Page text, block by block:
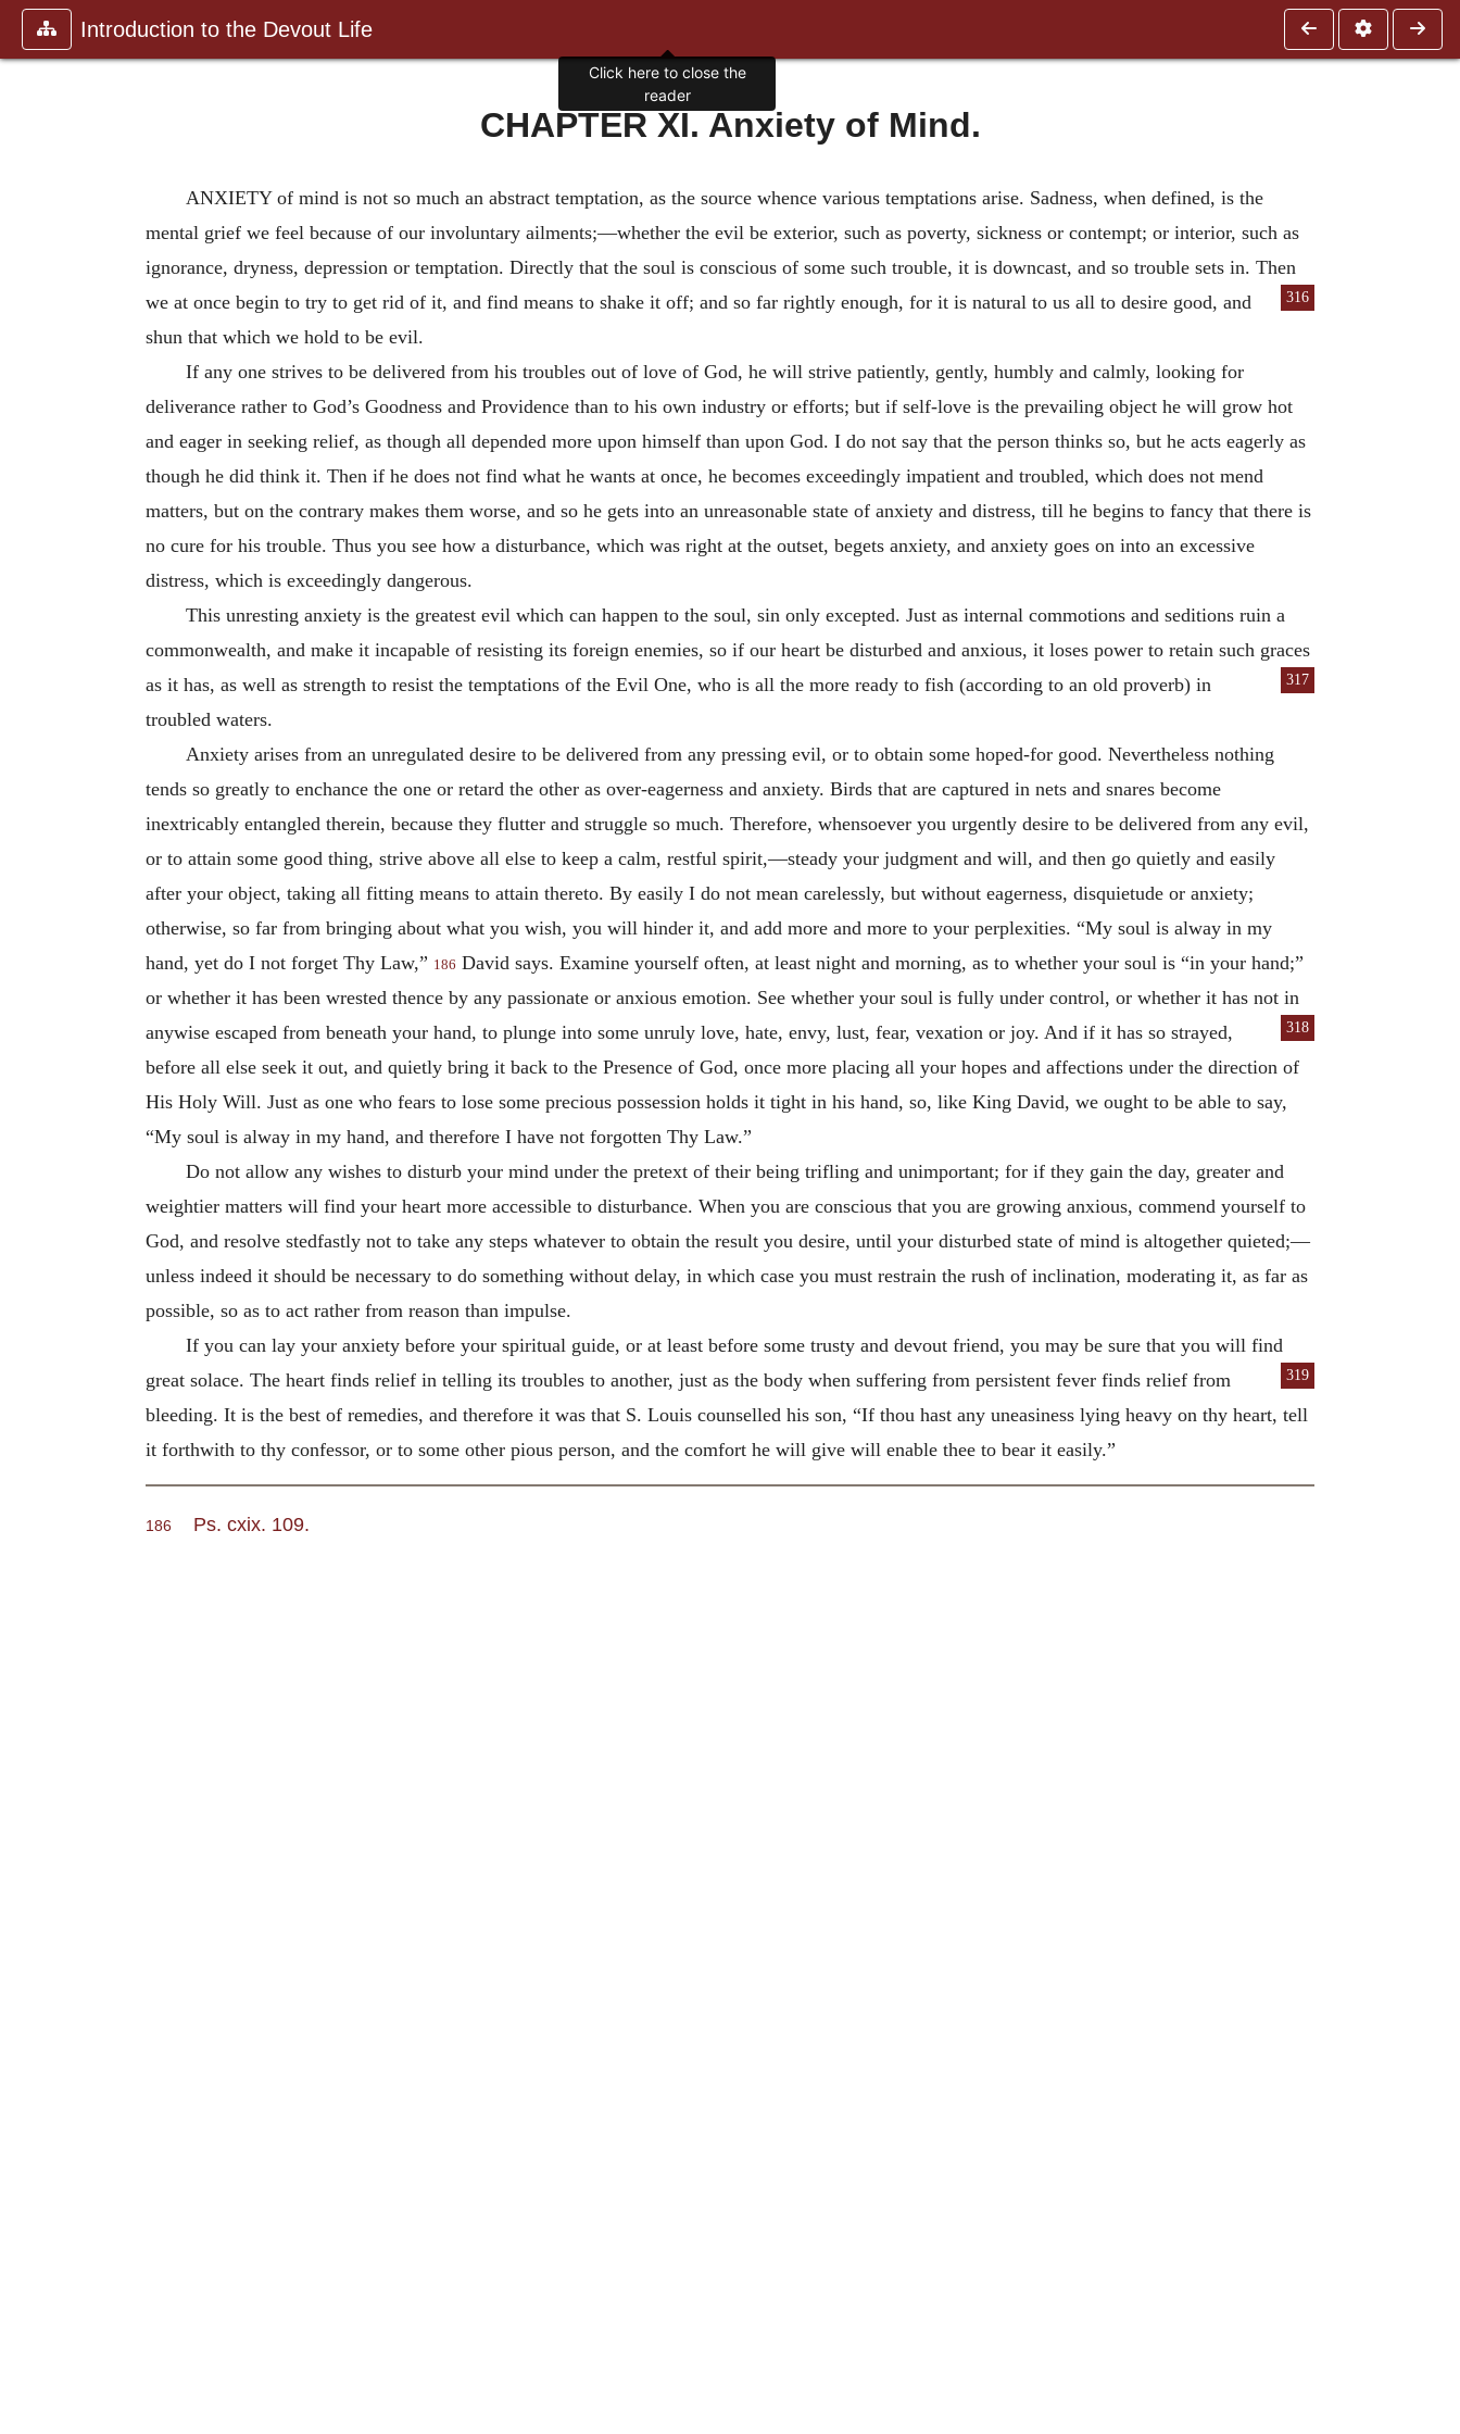
Introduction to the Devout Life
CHAPTER XI. Anxiety of Mind.
ANXIETY of mind is not so much an abstract temptation, as the source whence various temptations arise. Sadness, when defined, is the
mental grief we feel because of our involuntary ailments;—whether the evil be exterior, such as poverty, sickness or contempt; or interior, such as
ignorance, dryness, depression or temptation. Directly that the soul is conscious of some such trouble, it is downcast, and so trouble sets in. Then
we at once begin to try to get rid of it, and find means to shake it off; and so far rightly enough, for it is natural
316
to us all to desire good, and
shun that which we hold to be evil.
If any one strives to be delivered from his troubles out of love of God, he will strive patiently, gently, humbly and calmly, looking for
deliverance rather to God’s Goodness and Providence than to his own industry or efforts; but if self-love is the prevailing object he will grow hot
and eager in seeking relief, as though all depended more upon himself than upon God. I do not say that the person thinks so, but he acts eagerly as
though he did think it. Then if he does not find what he wants at once, he becomes exceedingly impatient and troubled, which does not mend
matters, but on the contrary makes them worse, and so he gets into an unreasonable state of anxiety and distress, till he begins to fancy that there is
no cure for his trouble. Thus you see how a disturbance, which was right at the outset, begets anxiety, and anxiety goes on into an excessive
distress, which is exceedingly dangerous.
This unresting anxiety is the greatest evil which can happen to the soul, sin only excepted. Just as internal commotions and seditions ruin a
commonwealth, and make it incapable of resisting its foreign enemies, so if our heart be disturbed and anxious, it loses power to retain such graces
as it has, as well as strength to resist
317
the temptations of the Evil One, who is all the more ready to fish (according to an old proverb) in
troubled waters.
Anxiety arises from an unregulated desire to be delivered from any pressing evil, or to obtain some hoped-for good. Nevertheless nothing
tends so greatly to enchance the one or retard the other as over-eagerness and anxiety. Birds that are captured in nets and snares become
inextricably entangled therein, because they flutter and struggle so much. Therefore, whensoever you urgently desire to be delivered from any evil,
or to attain some good thing, strive above all else to keep a calm, restful spirit,—steady your judgment and will, and then go quietly and easily
after your object, taking all fitting means to attain thereto. By easily I do not mean carelessly, but without eagerness, disquietude or anxiety;
otherwise, so far from bringing about what you wish, you will hinder it, and add more and more to your perplexities. “My soul is alway in my
hand, yet do I not forget Thy Law,” 186 David says. Examine yourself often, at least night and morning, as to whether your soul is “in your hand;”
or whether it has been wrested thence by any passionate or anxious emotion. See whether your soul is fully under control, or whether it has not in
anywise escaped
318
from beneath your hand, to plunge into some unruly love, hate, envy, lust, fear, vexation or joy. And if it has so strayed,
before all else seek it out, and quietly bring it back to the Presence of God, once more placing all your hopes and affections under the direction of
His Holy Will. Just as one who fears to lose some precious possession holds it tight in his hand, so, like King David, we ought to be able to say,
“My soul is alway in my hand, and therefore I have not forgotten Thy Law.”
Do not allow any wishes to disturb your mind under the pretext of their being trifling and unimportant; for if they gain the day, greater and
weightier matters will find your heart more accessible to disturbance. When you are conscious that you are growing anxious, commend yourself to
God, and resolve stedfastly not to take any steps whatever to obtain the result you desire, until your disturbed state of mind is altogether quieted;—
unless indeed it should be necessary to do something without delay, in which case you must restrain the rush of inclination, moderating it, as far as
possible, so as to act rather from reason than impulse.
If you can lay your anxiety before your spiritual guide, or at least before some trusty and devout friend, you may be sure that you will find
great solace. The heart finds relief in telling its
319
troubles to another, just as the body when suffering from persistent fever finds relief from
bleeding. It is the best of remedies, and therefore it was that S. Louis counselled his son, “If thou hast any uneasiness lying heavy on thy heart, tell
it forthwith to thy confessor, or to some other pious person, and the comfort he will give will enable thee to bear it easily.”
186 Ps. cxix. 109.
Click here to close the
reader